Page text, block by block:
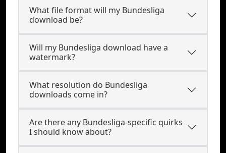
What file format will my Bundesliga
download be?
Will my Bundesliga download have a
watermark?
What resolution do Bundesliga
downloads come in?
Are there any Bundesliga-specific quirks
I should know about?